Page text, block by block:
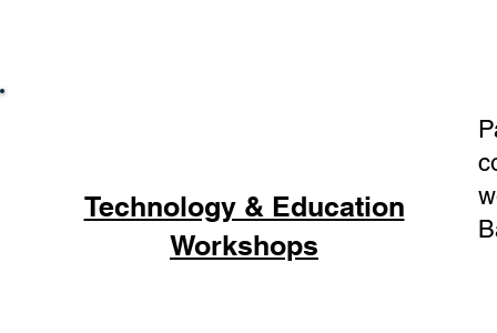
Technology & Education
Workshops